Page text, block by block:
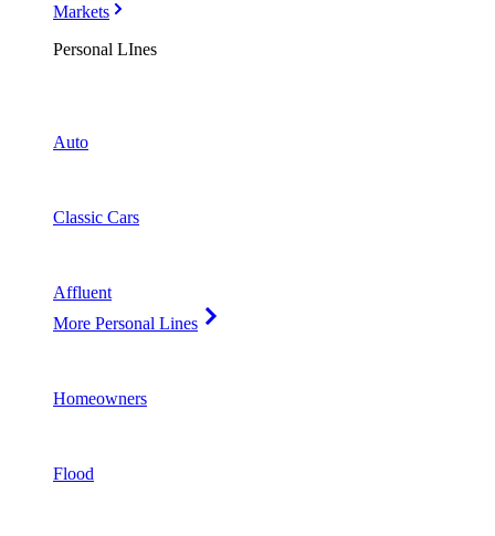
Markets
Personal LInes
Auto
Classic Cars
Affluent
More Personal Lines
Homeowners
Flood